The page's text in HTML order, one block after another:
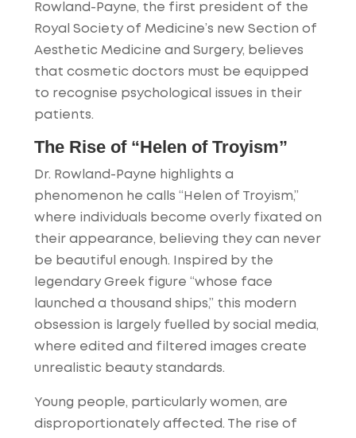
Rowland-Payne, the first president of the
Royal Society of Medicine’s new Section of
Aesthetic Medicine and Surgery, believes
that cosmetic doctors must be equipped
to recognise psychological issues in their
patients.
The Rise of “Helen of Troyism”
Dr. Rowland-Payne highlights a
phenomenon he calls “Helen of Troyism,”
where individuals become overly fixated on
their appearance, believing they can never
be beautiful enough. Inspired by the
legendary Greek figure “whose face
launched a thousand ships,” this modern
obsession is largely fuelled by social media,
where edited and filtered images create
unrealistic beauty standards.
Young people, particularly women, are
disproportionately affected. The rise of